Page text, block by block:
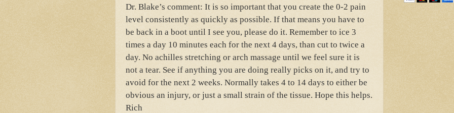
Dr. Blake’s comment: It is so important that you create the 0-2 pain
level consistently as quickly as possible. If that means you have to
be back in a boot until I see you, please do it. Remember to ice 3
times a day 10 minutes each for the next 4 days, than cut to twice a
day. No achilles stretching or arch massage until we feel sure it is
not a tear. See if anything you are doing really picks on it, and try to
avoid for the next 2 weeks. Normally takes 4 to 14 days to either be
obvious an injury, or just a small strain of the tissue. Hope this helps.
Rich